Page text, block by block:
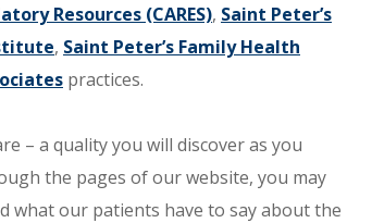
Resources (CARES), Saint Peter’s
, Saint Peter’s Family Health
practices.
– a quality you will discover as you
the pages of our website, you may
what our patients have to say about the